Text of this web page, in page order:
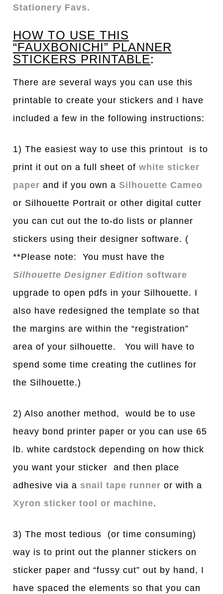
Stationery Favs.
HOW TO USE THIS
“FAUXBONICHI” PLANNER
STICKERS PRINTABLE:
There are several ways you can use this
printable to create your stickers and I have
included a few in the following instructions:
1) The easiest way to use this printout is to
print it out on a full sheet ofwhite sticker
paper and if you own aSilhouette Cameo
or Silhouette Portrait or other digital cutter
you can cut out the to-do lists or planner
stickers using their designer software. (
**Please note: You must have the
Silhouette Designer Edition software
upgrade to open pdfs in your Silhouette. I
also have redesigned the template so that
the margins are within the “registration”
area of your silhouette. You will have to
spend some time creating the cutlines for
the Silhouette.)
2) Also another method, would be to use
heavy bond printer paper or you can use 65
lb. white cardstock depending on how thick
you want your sticker and then place
adhesive via a snail tape runner or with a
Xyron sticker tool or machine.
3) The most tedious (or time consuming)
way is to print out the planner stickers on
sticker paper and “fussy cut” out by hand, I
have spaced the elements so that you can